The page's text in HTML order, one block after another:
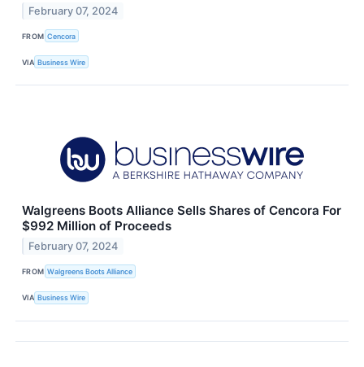
February 07, 2024
FROM Cencora
VIA Business Wire
Walgreens Boots Alliance Sells Shares of Cencora For
$992 Million of Proceeds
February 07, 2024
FROM Walgreens Boots Alliance
VIA Business Wire